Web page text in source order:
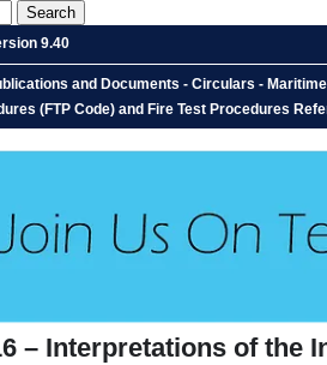
9.40
and Documents - Circulars -
(FTP Code) and Fire Test Procedures
– Interpretations of the